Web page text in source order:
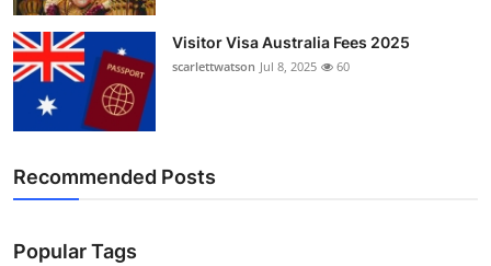
Visitor Visa Australia Fees 2025
scarlettwatson Jul 8, 2025 60
Recommended Posts
Popular Tags